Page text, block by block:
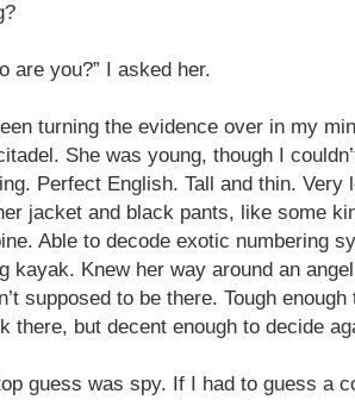
are you?” I asked her.
turning the evidence over in my
She was young, though I
Perfect English. Tall and thin. Very
jacket and black pants, like some
Able to decode exotic numbering
kayak. Knew her way around an
supposed to be there. Tough
there, but decent enough to decide
guess was spy. If I had to guess a